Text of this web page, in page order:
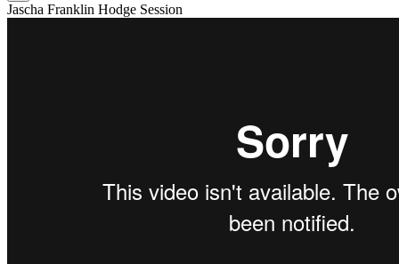
Jascha Franklin Hodge Session